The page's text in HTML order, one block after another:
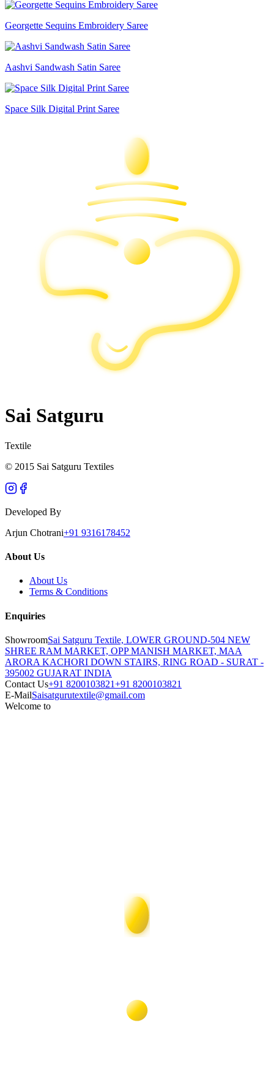
Georgette Sequins Embroidery Saree
Aashvi Sandwash Satin Saree
Space Silk Digital Print Saree
Sai Satguru
Textile
© 2015 Sai Satguru Textiles
Developed By
Arjun Chotrani+91 9316178452
About Us
About Us
Terms & Conditions
Enquiries
ShowroomSai Satguru Textile, LOWER GROUND-504 NEW
SHREE RAM MARKET, OPP MANISH MARKET, MAA
ARORA KACHORI DOWN STAIRS, RING ROAD - SURAT -
395002 GUJARAT INDIA
Contact Us+91 8200103821+91 8200103821
E-MailSaisatgurutextile@gmail.com
Welcome to